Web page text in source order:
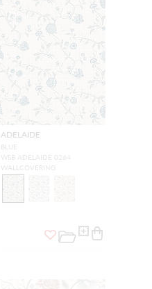
ADELAIDE
BLUE
WSB ADELAIDE 0264
WALLCOVERING